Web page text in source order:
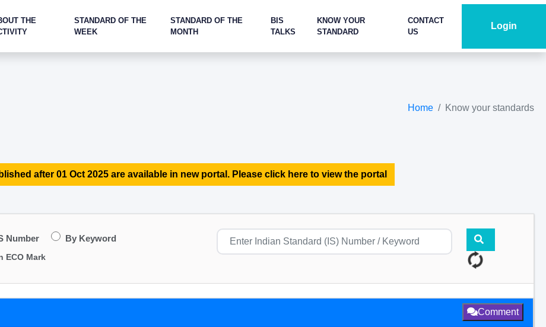
THE
STANDARD OF THE
WEEK
STANDARD OF THE
MONTH
BIS
TALKS
KNOW YOUR
STANDARD
CONTACT
US
Login
Home Know your standards
after 01 Oct 2025 are available in new portal. Please click here to view the portal
Number By Keyword
ECO Mark
Comment